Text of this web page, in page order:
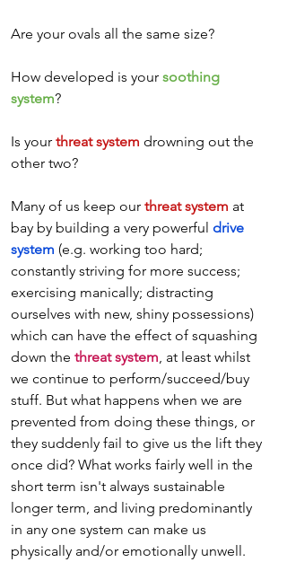
Are your ovals all the same size?
How developed is your soothing
system?
Is your threat system drowning out the
other two?
Many of us keep our threat system at
bay by building a very powerful drive
system (e.g. working too hard;
constantly striving for more success;
exercising manically; distracting
ourselves with new, shiny possessions)
which can have the effect of squashing
down the threat system , at least whilst
we continue to perform/succeed/buy
stuff. But what happens when we are
prevented from doing these things, or
they suddenly fail to give us the lift they
once did? What works fairly well in the
short term isn't always sustainable
longer term, and living predominantly
in any one system can make us
physically and/or emotionally unwell.